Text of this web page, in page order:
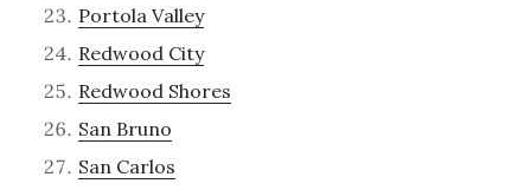
Portola Valley
Redwood City
Redwood Shores
San Bruno
San Carlos